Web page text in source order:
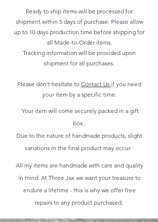
Ready to ship items will be processed for
shipment within 5 days of purchase. Please allow
up to 10 days production time before shipping for
all Made-to-Order items.
Tracking information will be provided upon
shipment for all purchases.
Please don't hesitate to Contact Us if you need
your item by a specific time.
Your item will come securely packed in a gift
box.
Due to the nature of handmade products, slight
variations in the final product may occur.
All my items are handmade with care and quality
in mind. At Three Jax we want your treasure to
endure a lifetime - this is why we offer free
repairs to any product purchased.